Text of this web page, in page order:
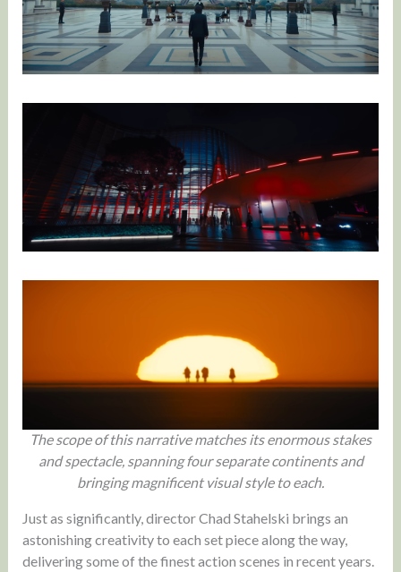
The scope of this narrative matches its enormous stakes
and spectacle, spanning four separate continents and
bringing magnificent visual style to each.
Just as significantly, director Chad Stahelski brings an
astonishing creativity to each set piece along the way,
delivering some of the finest action scenes in recent years.